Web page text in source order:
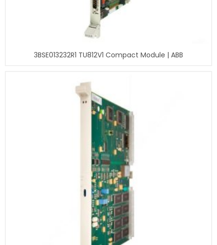
3BSE013232R1 TU812V1 Compact Module | ABB